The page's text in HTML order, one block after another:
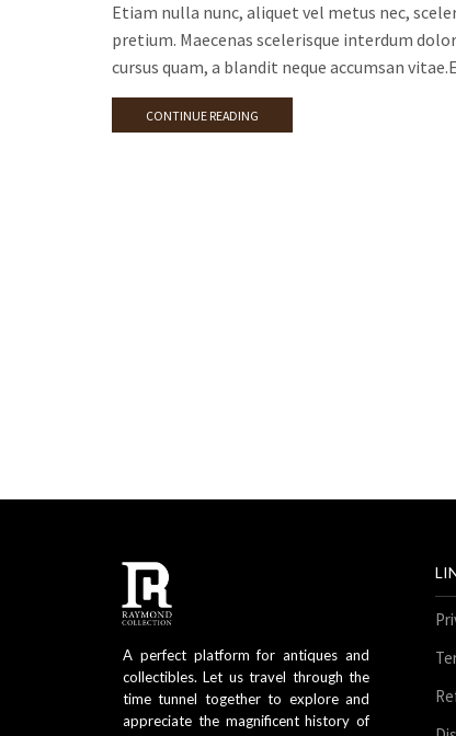
Etiam nulla nunc, aliquet vel metus nec,
pretium. Maecenas scelerisque interdum
cursus quam, a blandit neque accumsan
CONTINUE READING
A perfect platform for antiques and
collectibles. Let us travel through the
time tunnel together to explore and
appreciate the magnificent history of